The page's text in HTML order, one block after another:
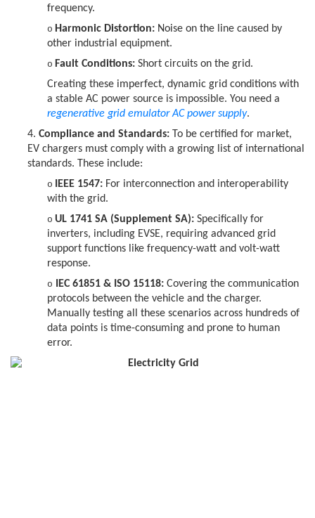
frequency.
o Harmonic Distortion: Noise on the line caused by
other industrial equipment.
o Fault Conditions: Short circuits on the grid.
Creating these imperfect, dynamic grid conditions with
a stable AC power source is impossible. You need a
regenerative grid emulator AC power supply.
4. Compliance and Standards: To be certified for market,
EV chargers must comply with a growing list of international
standards. These include:
o IEEE 1547: For interconnection and interoperability
with the grid.
o UL 1741 SA (Supplement SA): Specifically for
inverters, including EVSE, requiring advanced grid
support functions like frequency-watt and volt-watt
response.
o IEC 61851 & ISO 15118: Covering the communication
protocols between the vehicle and the charger.
Manually testing all these scenarios across hundreds of
data points is time-consuming and prone to human
error.